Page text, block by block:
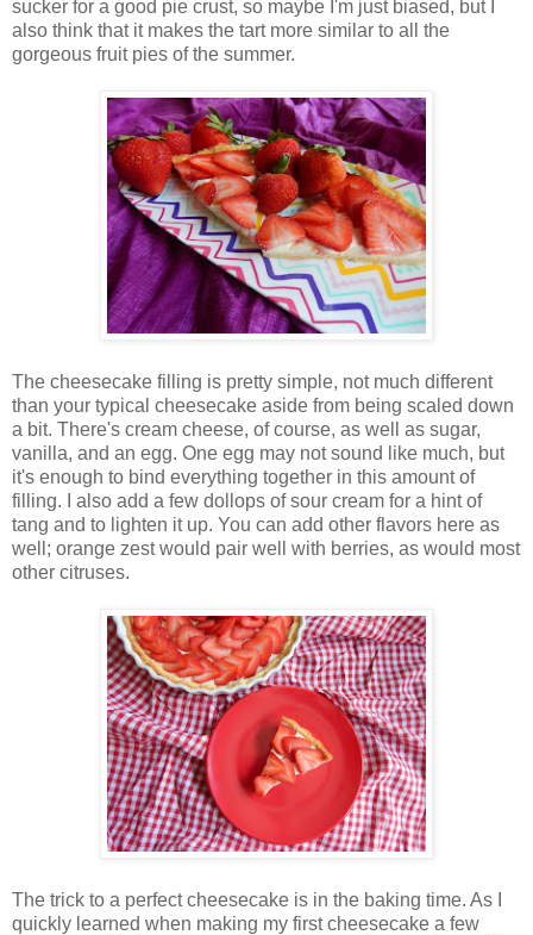
sucker for a good pie crust, so maybe I'm just biased, but I
also think that it makes the tart more similar to all the
gorgeous fruit pies of the summer.
The cheesecake filling is pretty simple, not much different
than your typical cheesecake aside from being scaled down
a bit. There's cream cheese, of course, as well as sugar,
vanilla, and an egg. One egg may not sound like much, but
it's enough to bind everything together in this amount of
filling. I also add a few dollops of sour cream for a hint of
tang and to lighten it up. You can add other flavors here as
well; orange zest would pair well with berries, as would most
other citruses.
The trick to a perfect cheesecake is in the baking time. As I
quickly learned when making my first cheesecake a few